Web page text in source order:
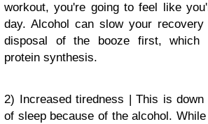
workout, you're going to feel like
day. Alcohol can slow your
disposal of the booze first, which
protein synthesis.
2) Increased tiredness | This is
of sleep because of the alcohol.